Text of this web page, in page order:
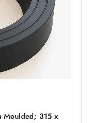
Moulded; 315 x